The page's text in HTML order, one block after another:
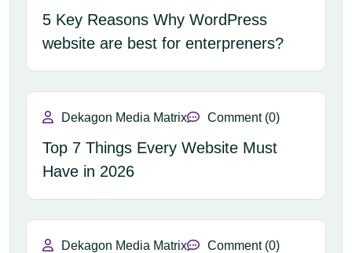
5 Key Reasons Why WordPress
website are best for enterpreners?
Dekagon Media Matrix Comment (0)
Top 7 Things Every Website Must
Have in 2026
Dekagon Media Matrix Comment (0)